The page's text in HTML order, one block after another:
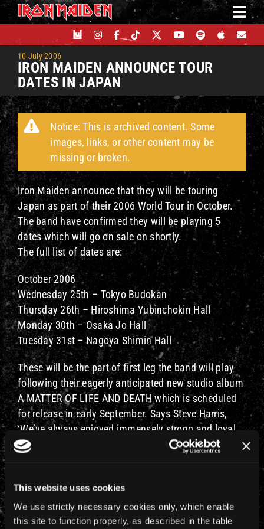
This website uses cookies
We use strictly necessary cookies only, which enable
this site to function properly, as described in the table
Skip
to
content
10 July 2006
IRON MAIDEN ANNOUNCE TOUR
DATES IN JAPAN
Notice: This is archived content. Some
images, links, or other content may be
missing or broken.
Iron Maiden announce that they will be touring
Japan as part of their 2006 World Tour in October.
The band have confirmed they will be playing 5
dates which will go on sale on shortly.
The full list of dates are:
October 2006
Wednesday 25th – Tokyo Budokan
Thursday 26th – Hiroshima Yubinchokin Hall
Monday 30th – Osaka Jo Hall
Tuesday 31st – Nagoya Shimin Hall
These will be the part of first leg the band will play
following their eagerly anticipated new studio album
A MATTER OF LIFE AND DEATH which is scheduled
for release in early September. Says Steve Harris,
‘We’ve always enjoyed immensely strong and loyal
support from our fans in Japan and when we were
the first countries on the tour rather than the last!
We’ve already had an awesome reaction to the
shows announced for the European leg of the tour.